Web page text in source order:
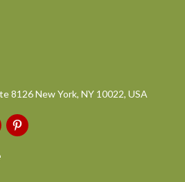
8126 New York, NY 10022, USA